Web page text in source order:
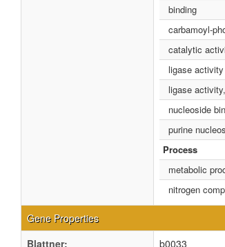
binding
carbamoyl-
catalytic
ligase activity
ligase
nucleoside
purine
Process
metabolic
nitrogen
Gene Properties
Blattner:
b0033